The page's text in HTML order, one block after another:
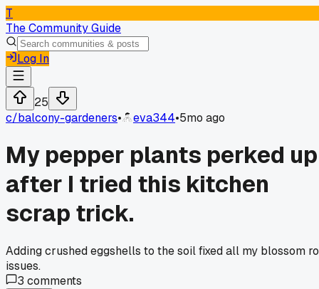
T
The Community Guide
Log In
25
c/balcony-gardeners• eva344•5mo ago
My pepper plants perked up
after I tried this kitchen
scrap trick.
Adding crushed eggshells to the soil fixed all my blossom
issues.
3 comments